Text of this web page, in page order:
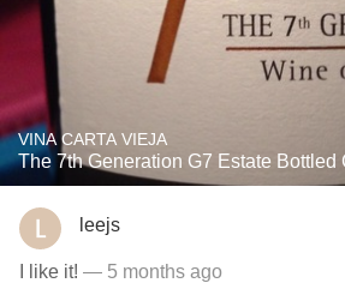
VINA CARTA VIEJA
The 7th Generation G7 Estate Bottled
leejs
I like it! — 5 months ago